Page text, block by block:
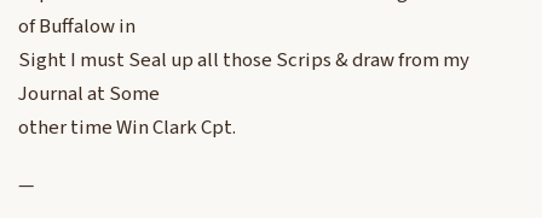
of Buffalow in
Sight I must Seal up all those Scrips & draw from my
Journal at Some
other time Win Clark Cpt.
—